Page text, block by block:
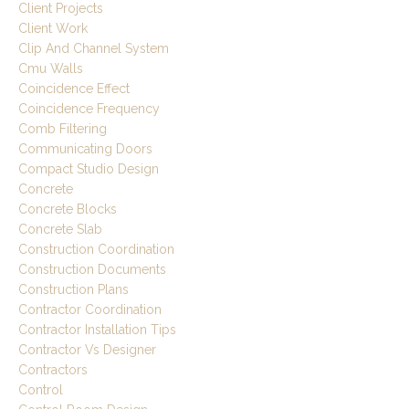
Client Projects
Client Work
Clip And Channel System
Cmu Walls
Coincidence Effect
Coincidence Frequency
Comb Filtering
Communicating Doors
Compact Studio Design
Concrete
Concrete Blocks
Concrete Slab
Construction Coordination
Construction Documents
Construction Plans
Contractor Coordination
Contractor Installation Tips
Contractor Vs Designer
Contractors
Control